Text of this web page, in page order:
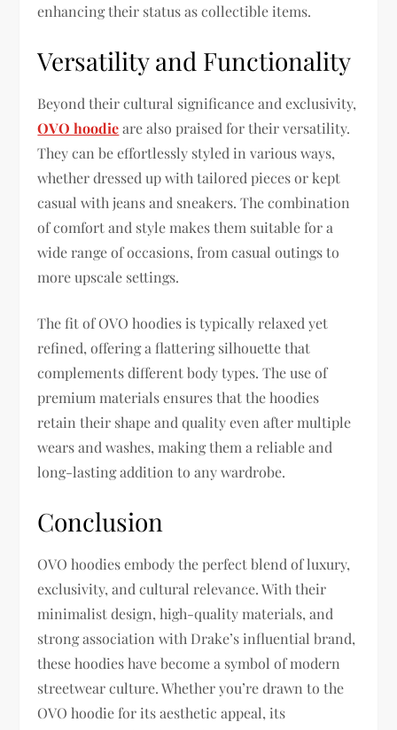
enhancing their status as collectible items.
Versatility and Functionality
Beyond their cultural significance and exclusivity,
OVO hoodieare also praised for their versatility.
They can be effortlessly styled in various ways,
whether dressed up with tailored pieces or kept
casual with jeans and sneakers. The combination
of comfort and style makes them suitable for a
wide range of occasions, from casual outings to
more upscale settings.
The fit of OVO hoodies is typically relaxed yet
refined, offering a flattering silhouette that
complements different body types. The use of
premium materials ensures that the hoodies
retain their shape and quality even after multiple
wears and washes, making them a reliable and
long-lasting addition to any wardrobe.
Conclusion
OVO hoodies embody the perfect blend of luxury,
exclusivity, and cultural relevance. With their
minimalist design, high-quality materials, and
strong association with Drake’s influential brand,
these hoodies have become a symbol of modern
streetwear culture. Whether you’re drawn to the
OVO hoodie for its aesthetic appeal, its